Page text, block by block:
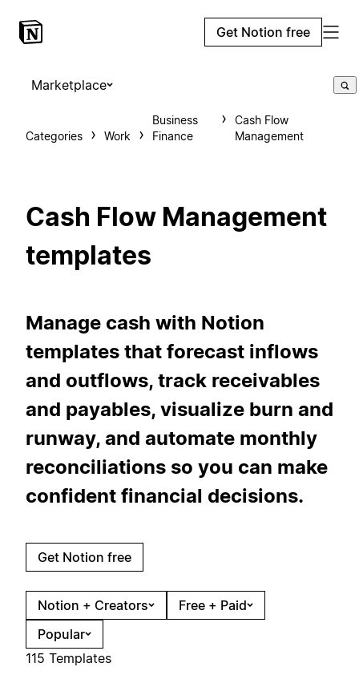
Get Notion free
Marketplace
Categories Work
Business
Finance
Cash Flow
Management
Cash Flow Management
templates
Manage cash with Notion
templates that forecast inflows
and outflows, track receivables
and payables, visualize burn and
runway, and automate monthly
reconciliations so you can make
confident financial decisions.
Get Notion free
Notion + Creators
Free + Paid
Popular
115 Templates